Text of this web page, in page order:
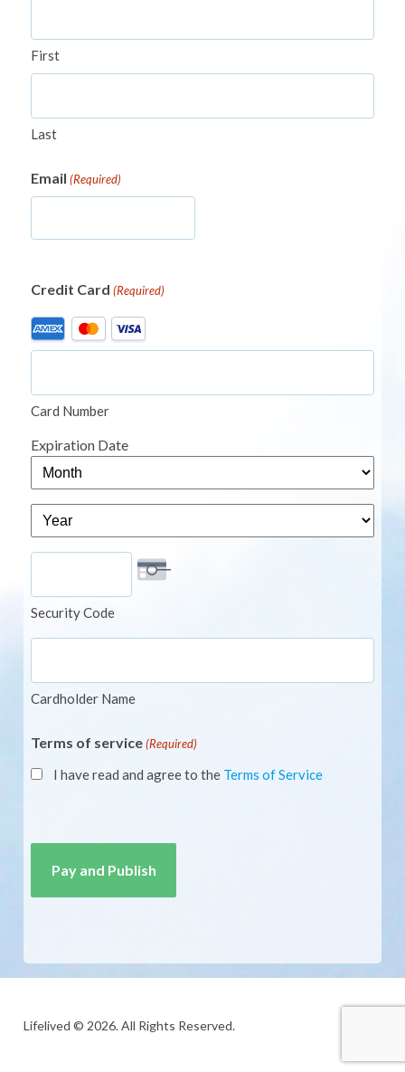
First
Last
Email (Required)
Credit Card (Required)
Supported
Credit
American
Express,
MasterCard,
Visa
Card Number
Expiration Date
Month
Year
Security Code
Cardholder Name
Terms of service (Required)
I have read and agree to the Terms of Service
Lifelived © 2026. All Rights Reserved.